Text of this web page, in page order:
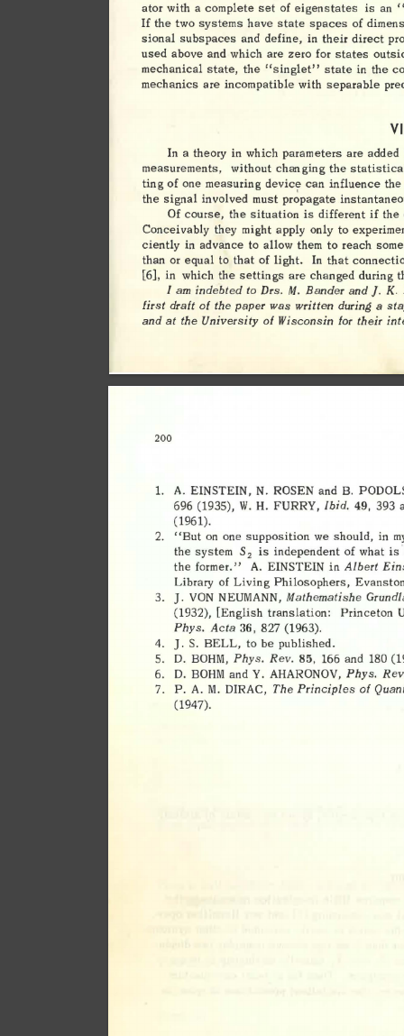
ator with a complete set of eigenstates is an
If the two systems have state spaces of
sional subspaces and define, in their direct
used above and which are zero for states
mechanical state, the "singlet" state in the
mechanics are incompatible with separable
In a theory in which parameters are added
measurements,
without changing the
ting of one measuring device can influence the
the signal involved must pr~pagate
Of course, the situation is different if the
Conceivably they might apply only to
ciently in advance to allow them to reach
than or equal to that of light. In that
[6], in which the settings are changed during
I am indebted to Drs. M. Bander and]. K.
first draft of the paper was written during a
and at the University of Wisconsin for their
200
1. A. EINSTEIN, N. ROSEN and B.
696 (1935), W. H. FURRY, Ibid. 49, 393
(1961).
2.
"But on one supposition we should, in
the system S 2 is independent of what is
the former." A. EINSTEIN in Albert
Library of Living Philosophers,
3.
J. VON NEUMANN, Mathematishe
(1932), [English translation: Princeton
Phys. Acta 36, 827 (1963).
4.
J. S. BELL, to be published.
5.
D. BOHM, Phys. Rev. 85, 166 and 180
6.
D. BOHM and Y. AHARONOV, Phys.
7. P. A. M. DIRAC, The Principles of
(1947).